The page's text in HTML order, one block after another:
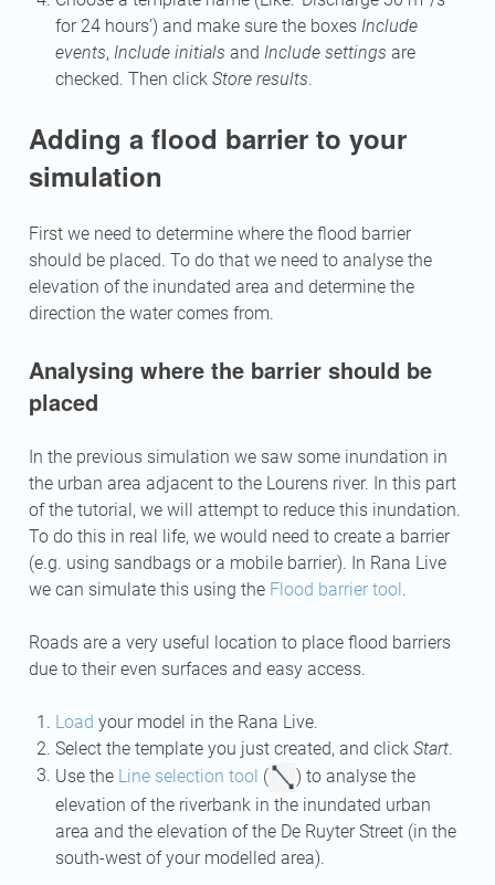
for 24 hours’) and make sure the boxes Include
events, Include initials and Include settings are
checked. Then click Store results.
Adding a flood barrier to your
simulation
First we need to determine where the flood barrier
should be placed. To do that we need to analyse the
elevation of the inundated area and determine the
direction the water comes from.
Analysing where the barrier should be
placed
In the previous simulation we saw some inundation in
the urban area adjacent to the Lourens river. In this part
of the tutorial, we will attempt to reduce this inundation.
To do this in real life, we would need to create a barrier
(e.g. using sandbags or a mobile barrier). In Rana Live
we can simulate this using the Flood barrier tool.
Roads are a very useful location to place flood barriers
due to their even surfaces and easy access.
Load your model in the Rana Live.
Select the template you just created, and click Start.
Use the Line selection tool (
) to analyse the
elevation of the riverbank in the inundated urban
area and the elevation of the De Ruyter Street (in the
south-west of your modelled area).